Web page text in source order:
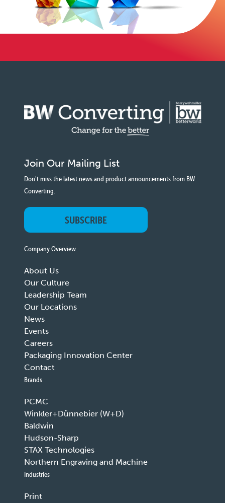
Join Our Mailing List
Don't miss the latest news and product announcements from BW
Converting.
SUBSCRIBE
Company Overview
About Us
Our Culture
Leadership Team
Our Locations
News
Events
Careers
Packaging Innovation Center
Contact
Brands
PCMC
Winkler+Dünnebier (W+D)
Baldwin
Hudson-Sharp
STAX Technologies
Northern Engraving and Machine
Industries
Print